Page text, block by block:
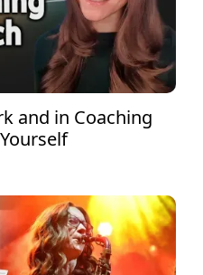
and in Coaching